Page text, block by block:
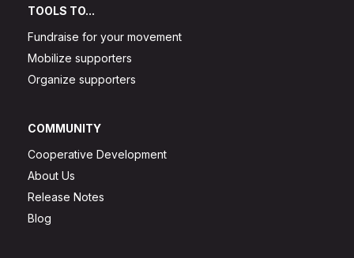
TOOLS TO...
Fundraise for your movement
Mobilize supporters
Organize supporters
COMMUNITY
Cooperative Development
About Us
Release Notes
Blog